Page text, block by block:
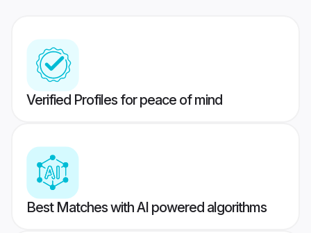
Verified Profiles for peace of mind
Best Matches with AI powered algorithms